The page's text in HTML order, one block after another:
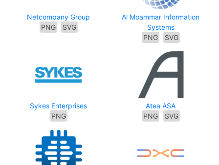
Netcompany Group
PNG
SVG
Al Moammar Information
Systems
PNG
SVG
Sykes Enterprises
PNG
Atea ASA
PNG
SVG